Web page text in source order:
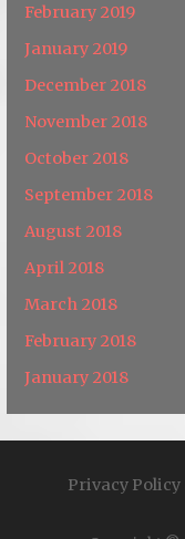
February 2019
January 2019
December 2018
November 2018
October 2018
September 2018
August 2018
April 2018
March 2018
February 2018
January 2018
Privacy